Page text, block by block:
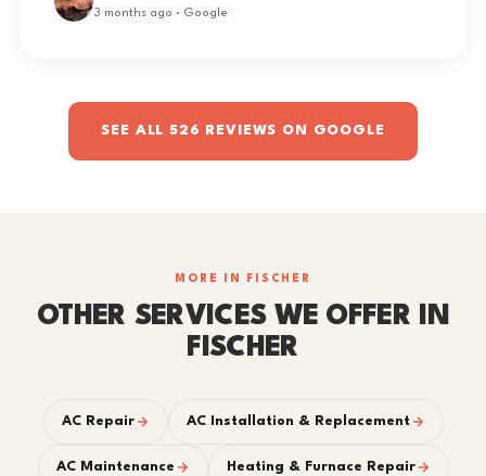
3 months ago · Google
SEE ALL 526 REVIEWS ON GOOGLE
MORE IN FISCHER
OTHER SERVICES WE OFFER IN
FISCHER
AC Repair AC Installation & Replacement
AC Maintenance Heating & Furnace Repair